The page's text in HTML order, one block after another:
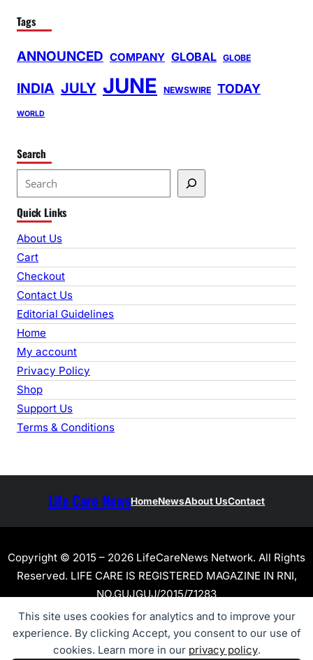
This site uses cookies for analytics and to improve your
experience. By clicking Accept, you consent to our use of
cookies. Learn more in our privacy policy.
Tags
ANNOUNCED COMPANY GLOBAL GLOBE
INDIA JULY JUNE NEWSWIRE TODAY
WORLD
Search
e
a
r
c
h
Quick Links
About Us
Cart
Checkout
Contact Us
Editorial Guidelines
Home
My account
Privacy Policy
Shop
Support Us
Terms & Conditions
Life Care NewsHomeNewsAbout UsContact
Copyright © 2015 – 2026 LifeCareNews Network. All Rights
Reserved. LIFE CARE IS REGISTERED MAGAZINE IN RNI,
NO.GUJGUJ/2015/71283